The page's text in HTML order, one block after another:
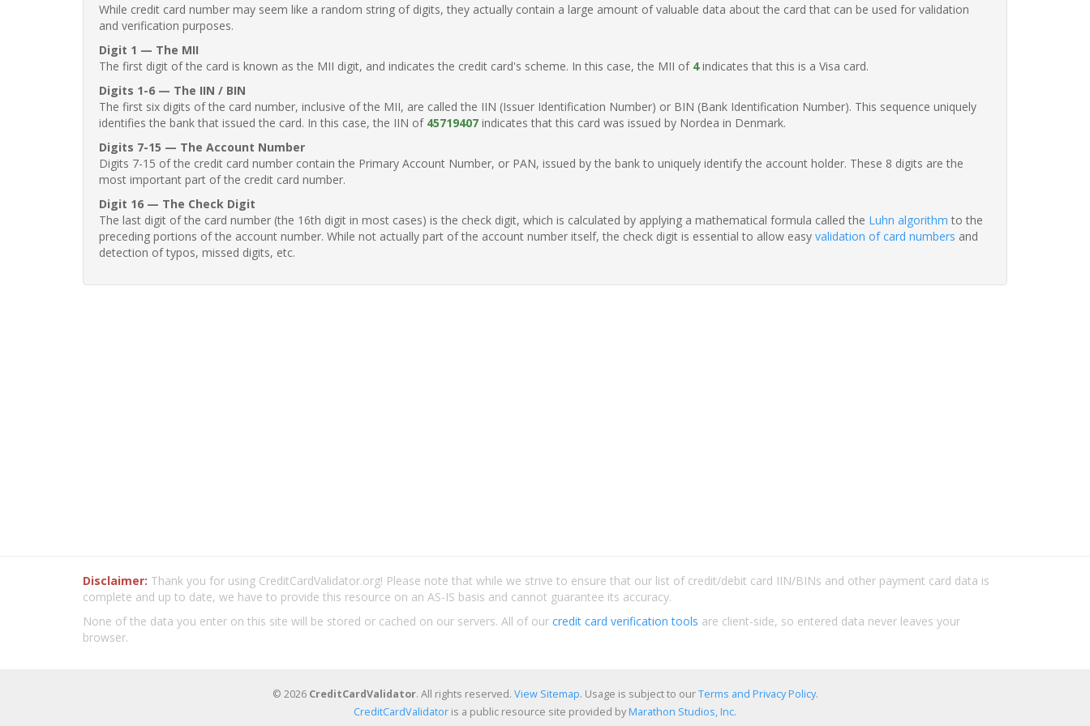
While credit card number may seem like a random string of digits, they actually contain a large amount of valuable data about the card that can be used for validation
and verification purposes.
Digit 1 — The MII
The first digit of the card is known as the MII digit, and indicates the credit card's scheme. In this case, the MII of 4indicates that this is a Visa card.
Digits 1-6 — The IIN / BIN
The first six digits of the card number, inclusive of the MII, are called the IIN (Issuer Identification Number) or BIN (Bank Identification Number). This sequence uniquely
identifies the bank that issued the card. In this case, the IIN of 45719407 indicates that this card was issued by Nordea in Denmark.
Digits 7-15 — The Account Number
Digits 7-15 of the credit card number contain the Primary Account Number, or PAN, issued by the bank to uniquely identify the account holder. These 8 digits are the
most important part of the credit card number.
Digit 16 — The Check Digit
The last digit of the card number (the 16th digit in most cases) is the check digit, which is calculated by applying a mathematical formula called the Luhn algorithm to the
preceding portions of the account number. While not actually part of the account number itself, the check digit is essential to allow easy validation of card numbers and
detection of typos, missed digits, etc.
Disclaimer: Thank you for using CreditCardValidator.org! Please note that while we strive to ensure that our list of credit/debit card IIN/BINs and other payment card data is
complete and up to date, we have to provide this resource on an AS-IS basis and cannot guarantee its accuracy.
None of the data you enter on this site will be stored or cached on our servers. All of our credit card verification tools are client-side, so entered data never leaves your
browser.
© 2026 CreditCardValidator. All rights reserved. View Sitemap. Usage is subject to ourTerms and Privacy Policy.
CreditCardValidator is a public resource site provided byMarathon Studios, Inc.